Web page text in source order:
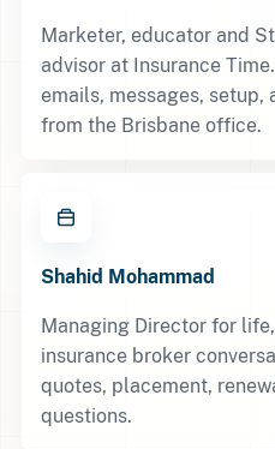
Marketer, educator and
advisor at Insurance
emails, messages,
from the Brisbane office.
Shahid Mohammad
Managing Director for
insurance broker
quotes, placement,
questions.